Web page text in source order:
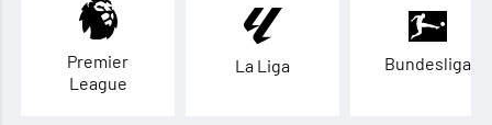
Premier
League
La Liga Bundesliga